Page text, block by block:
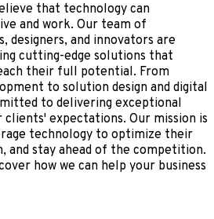
that technology can
and work. Our team of
designers, and innovators are
cutting-edge solutions that
their full potential. From
to solution design and digital
to delivering exceptional
expectations. Our mission is
technology to optimize their
and stay ahead of the competition.
how we can help your business